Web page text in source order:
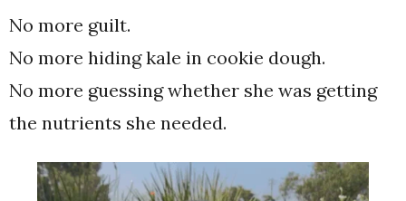
No more guilt.
No more hiding kale in cookie dough.
No more guessing whether she was getting
the nutrients she needed.